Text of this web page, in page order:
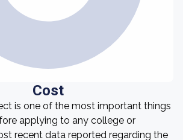
Cost
is one of the most important things
applying to any college or
recent data reported regarding the